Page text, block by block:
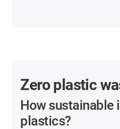
Zero plastic
How sustainable
plastics?